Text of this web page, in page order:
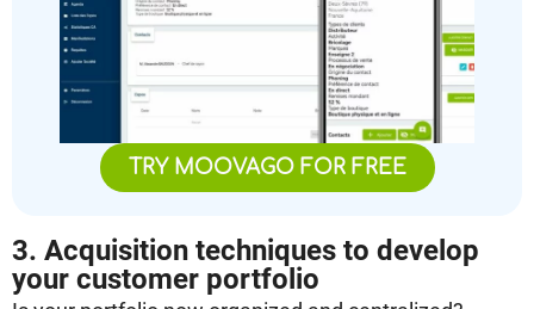
TRY MOOVAGO FOR FREE
3. Acquisition techniques to develop
your customer portfolio